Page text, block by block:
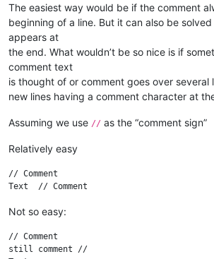
The easiest way would be if the comment
beginning of a line. But it can also be
appears at
the end. What wouldn’t be so nice is if
comment text
is thought of or comment goes over several
new lines having a comment character at
Assuming we use // as the “comment sign”
Relatively easy
// Comment
Not so easy:
// Comment
still comment //